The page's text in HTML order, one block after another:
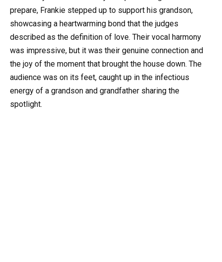
prepare, Frankie stepped up to support his grandson,
showcasing a heartwarming bond that the judges
described as the definition of love. Their vocal harmony
was impressive, but it was their genuine connection and
the joy of the moment that brought the house down. The
audience was on its feet, caught up in the infectious
energy of a grandson and grandfather sharing the
spotlight.